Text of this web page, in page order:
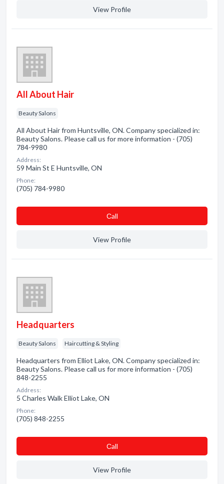
View Profile
All About Hair
Beauty Salons
All About Hair from Huntsville, ON. Company specialized in:
Beauty Salons. Please call us for more information - (705)
784-9980
Address:
59 Main St E Huntsville, ON
Phone:
(705) 784-9980
Сall
View Profile
Headquarters
Beauty Salons Haircutting & Styling
Headquarters from Elliot Lake, ON. Company specialized in:
Beauty Salons. Please call us for more information - (705)
848-2255
Address:
5 Charles Walk Elliot Lake, ON
Phone:
(705) 848-2255
Сall
View Profile